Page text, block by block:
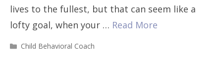
lives to the fullest, but that can seem like a
lofty goal, when your … Read More
Categories
Child Behavioral Coach